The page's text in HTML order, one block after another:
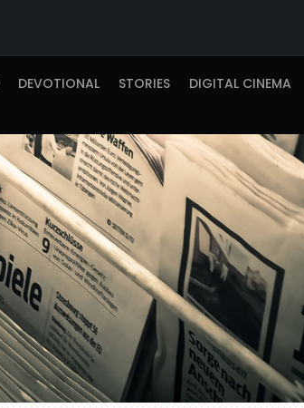
DEVOTIONAL STORIES DIGITAL CINEMA